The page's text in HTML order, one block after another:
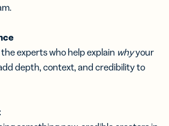
experts who help explain whyyour
depth, context, and credibility to